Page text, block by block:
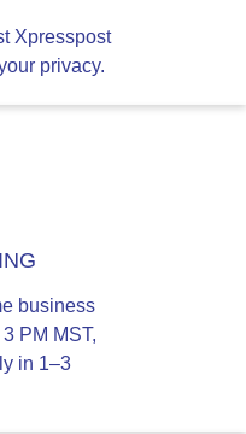
Xpresspost
privacy.
business
PM MST,
in 1–3